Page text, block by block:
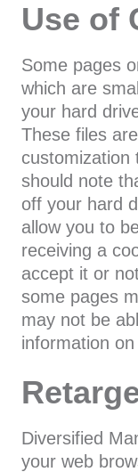
Use of
Some pages
which are
your hard
These files
customization
should note
off your hard
allow you to
receiving a
accept it or
some pages
may not be
information
Diversified
your web